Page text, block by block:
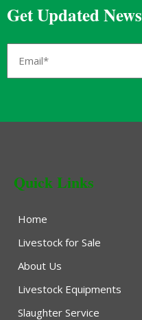
Get Updated News
Quick Links
Home
Livestock for Sale
About Us
Livestock Equipments
Slaughter Service